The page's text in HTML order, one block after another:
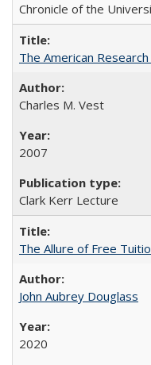
Chronicle of the
The American
Charles M. Vest
2007
Clark Kerr Lecture
The Allure of Free
John Aubrey Douglass
2020